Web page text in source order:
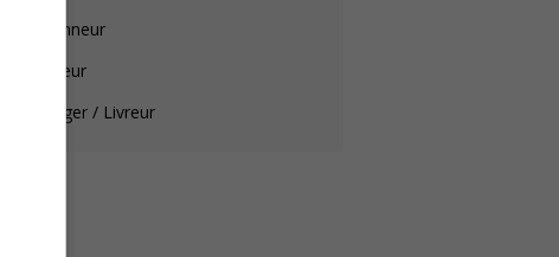
Camionneur
Chauffeur
Messager / Livreur